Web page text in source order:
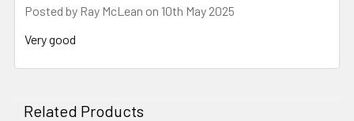
Posted by Ray McLean on 10th May 2025
Very good
Related Products